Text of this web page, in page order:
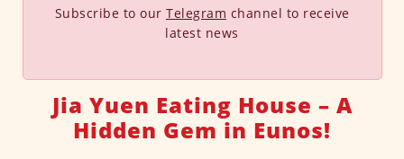
Subscribe to our Telegram channel to receive
latest news
Jia Yuen Eating House – A
Hidden Gem in Eunos!